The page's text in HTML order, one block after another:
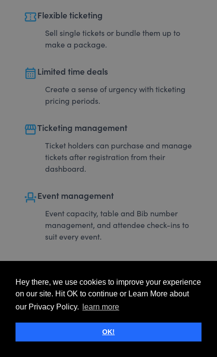
Hey there, we use cookies to improve your experience
on our site. Hit OK to continue or Learn More about
our Privacy Policy.
learn more
OK!
confirmation_numberFlexible ticketing
Sell single tickets or bundle them up to
make a package.
calendar_monthLimited time deals
Create a sense of urgency with ticketing
pricing periods.
storefrontTicketing management
Ticket holders can purchase and manage
tickets after registration from their
dashboard.
event_seatEvent management
Event capacity, table and Bib number
management, and attendee check-ins to
suit every event.